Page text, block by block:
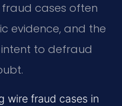
cases often
evidence, and the
to defraud
wire fraud cases in